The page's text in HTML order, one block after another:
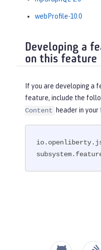
webProfile-10.0
Developing a
on this feature
If you are developing a
feature, include the
Content
header in